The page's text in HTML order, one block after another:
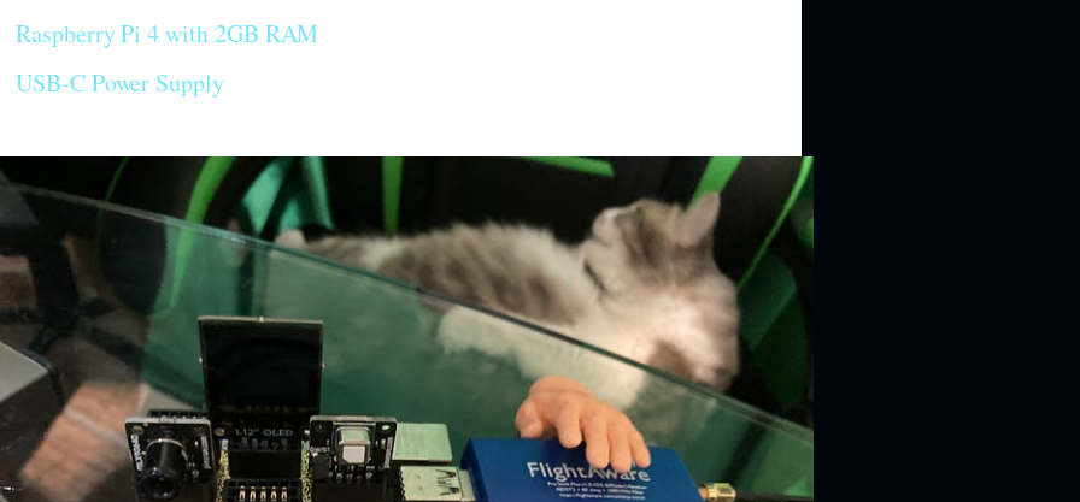
Raspberry Pi 4 with 2GB RAM
USB-C Power Supply